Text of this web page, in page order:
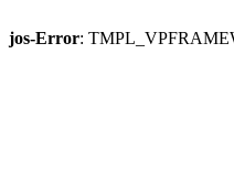
jos-Error: